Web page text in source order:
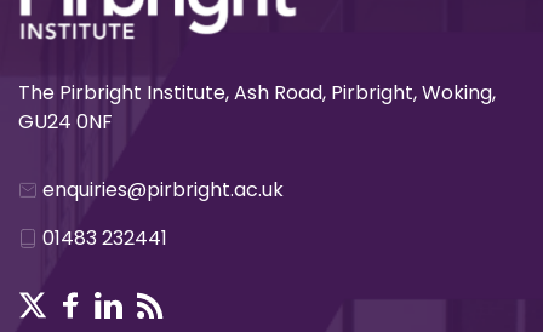
The Pirbright Institute, Ash Road, Pirbright, Woking,
GU24 0NF
enquiries@pirbright.ac.uk
01483 232441